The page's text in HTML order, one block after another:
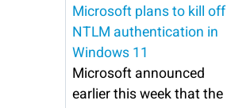
Microsoft plans to kill off
NTLM authentication in
Windows 11
Microsoft announced
earlier this week that the